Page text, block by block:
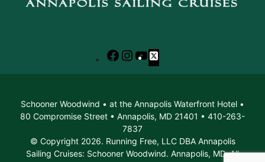
Facebook
Instagram
YouTube
X
Schooner Woodwind • at the Annapolis Waterfront Hotel •
80 Compromise Street • Annapolis, MD 21401 • 410-263-
7837
© Copyright 2026. Running Free, LLC DBA Annapolis
Sailing Cruises: Schooner Woodwind. Annapolis, MD. All